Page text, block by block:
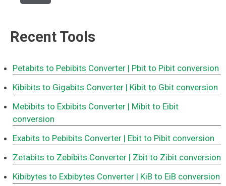
Recent Tools
Petabits to Pebibits Converter | Pbit to Pibit conversion
Kibibits to Gigabits Converter | Kibit to Gbit conversion
Mebibits to Exbibits Converter | Mibit to Eibit
conversion
Exabits to Pebibits Converter | Ebit to Pibit conversion
Zetabits to Zebibits Converter | Zbit to Zibit conversion
Kibibytes to Exbibytes Converter | KiB to EiB conversion